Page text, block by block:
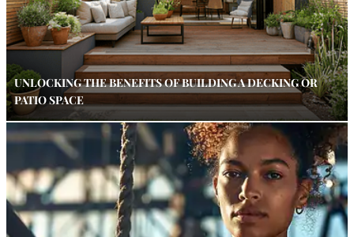
UNLOCKING THE BENEFITS OF BUILDING A DECKING OR
PATIO SPACE